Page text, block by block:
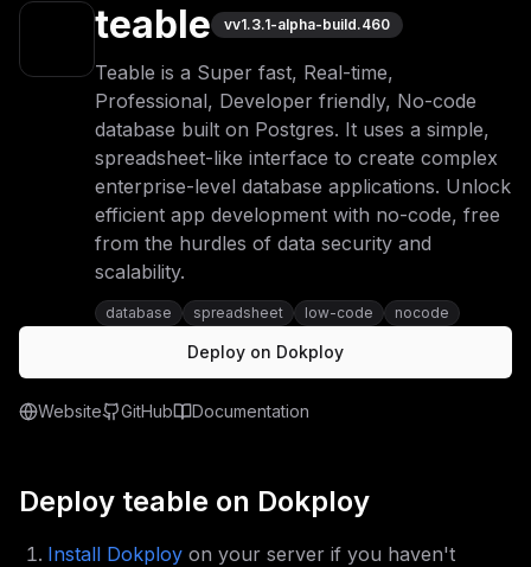
teable vv1.3.1-alpha-build.460
Teable is a Super fast, Real-time,
Professional, Developer friendly, No-code
database built on Postgres. It uses a simple,
spreadsheet-like interface to create complex
enterprise-level database applications. Unlock
efficient app development with no-code, free
from the hurdles of data security and
scalability.
database spreadsheet low-code nocode
Deploy on Dokploy
Website GitHub Documentation
Deploy teable on Dokploy
Install Dokploy on your server if you haven't